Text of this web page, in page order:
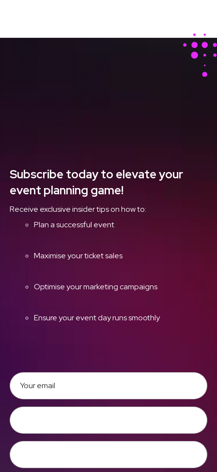
Subscribe today to elevate your
event planning game!
Receive exclusive insider tips on how to:
Plan a successful event
Maximise your ticket sales
Optimise your marketing campaigns
Ensure your event day runs smoothly